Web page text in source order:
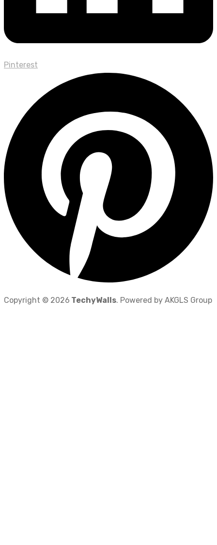
Pinterest
Copyright © 2026 TechyWalls. Powered by AKGLS Group